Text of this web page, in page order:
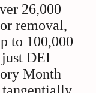
26,000
removal,
to 100,000
DEI
Month